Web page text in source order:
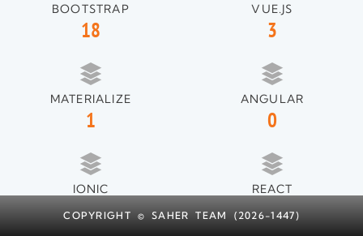
VUE.JS
3
ANGULAR
0
REACT
1
BOOTSTRAP
18
MATERIALIZE
1
IONIC
1
COPYRIGHT © SAHER TEAM (2026-1447)